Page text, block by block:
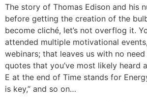
The story of Thomas Edison and his
before getting the creation of the
become cliché, let’s not overflog it.
attended multiple motivational
webinars; that leaves us with no
quotes that you’ve most likely heard
E at the end of Time stands for
is key,” and so on…